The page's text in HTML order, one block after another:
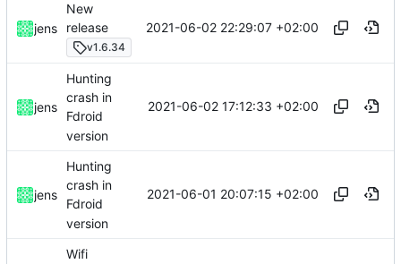
jens
New
release
v1.6.34
2021-06-02 22:29:07 +02:00
jens
Hunting
crash in
Fdroid
version
2021-06-02 17:12:33 +02:00
jens
Hunting
crash in
Fdroid
version
2021-06-01 20:07:15 +02:00
Wifi